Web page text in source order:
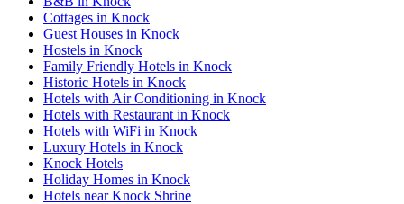
Cottages in Knock
Guest Houses in Knock
Hostels in Knock
Family Friendly Hotels in Knock
Historic Hotels in Knock
Hotels with Air Conditioning in Knock
Hotels with Restaurant in Knock
Hotels with WiFi in Knock
Luxury Hotels in Knock
Knock Hotels
Holiday Homes in Knock
Hotels near Knock Shrine